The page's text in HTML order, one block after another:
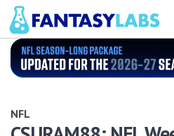
NFL
NFL